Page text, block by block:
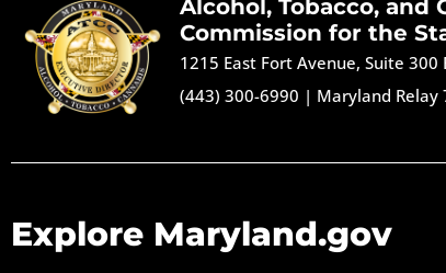
Alcohol, Tobacco, and
Commission for the
1215 East Fort Avenue, Suite
(443) 300-6990 | Maryland Relay
Explore Maryland.gov